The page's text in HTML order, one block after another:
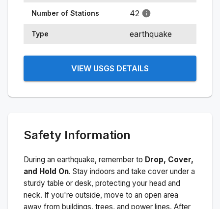
Number of Stations 42
Type earthquake
VIEW USGS DETAILS
Safety Information
During an earthquake, remember to Drop, Cover,
and Hold On. Stay indoors and take cover under a
sturdy table or desk, protecting your head and
neck. If you're outside, move to an open area
away from buildings, trees, and power lines. After